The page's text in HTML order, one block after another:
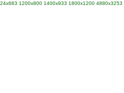
1200x800 1400x933 1800x1200 4880x3253